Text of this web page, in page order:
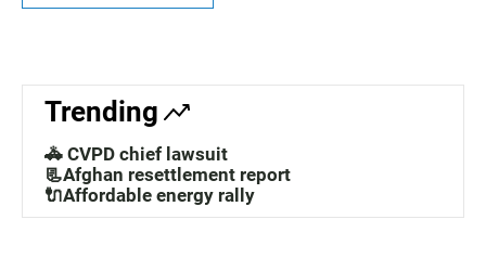
Trending
🚓 CVPD chief lawsuit
📃Afghan resettlement report
🔌Affordable energy rally